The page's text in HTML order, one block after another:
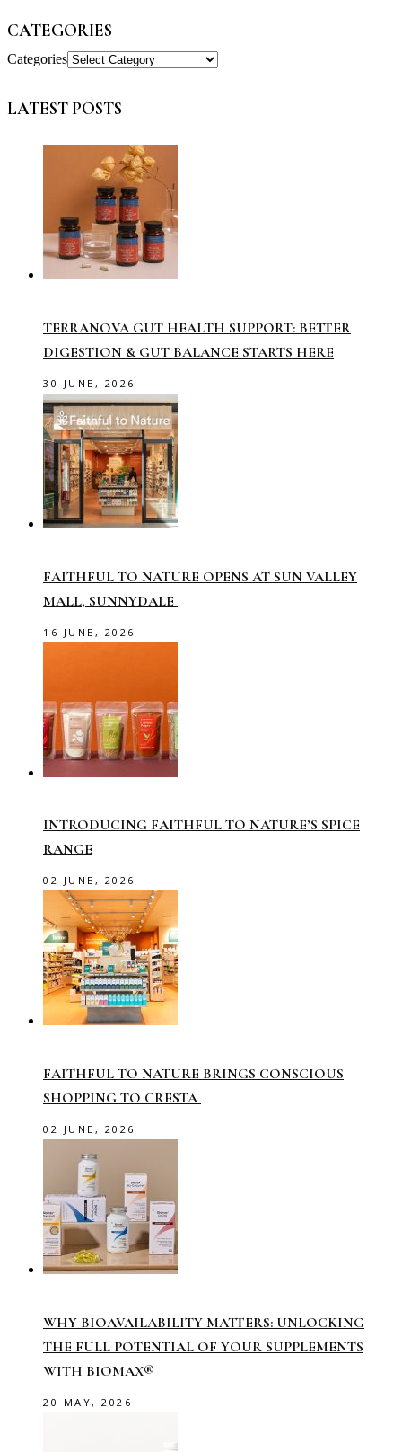
CATEGORIES
Categories
LATEST POSTS
TERRANOVA GUT HEALTH SUPPORT: BETTER
DIGESTION & GUT BALANCE STARTS HERE
30 JUNE, 2026
FAITHFUL TO NATURE OPENS AT SUN VALLEY
MALL, SUNNYDALE
16 JUNE, 2026
INTRODUCING FAITHFUL TO NATURE’S SPICE
RANGE
02 JUNE, 2026
FAITHFUL TO NATURE BRINGS CONSCIOUS
SHOPPING TO CRESTA
02 JUNE, 2026
WHY BIOAVAILABILITY MATTERS: UNLOCKING
THE FULL POTENTIAL OF YOUR SUPPLEMENTS
WITH BIOMAX®
20 MAY, 2026